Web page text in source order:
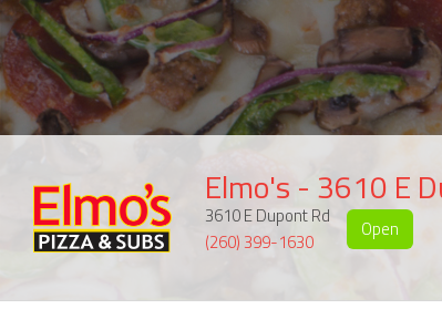
Elmo's - 3610 E
3610 E Dupont Rd
(260) 399-1630
Open